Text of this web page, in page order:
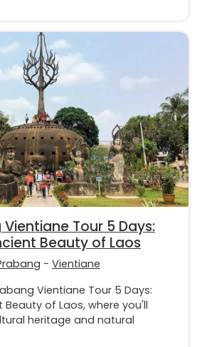
Tour 5 Days:
Beauty of Laos
- Vientiane
Vientiane Tour 5 Days:
of Laos, where you'll
heritage and natural